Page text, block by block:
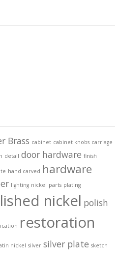
Brass cabinet cabinet knobs carriage
detail door hardware finish
hand carved hardware
lighting nickel parts plating
nickel polish
restoration
nickel silver silver plate sketch